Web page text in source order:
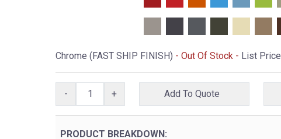
Chrome (FAST SHIP FINISH) - Out Of Stock - List Price
- +
PRODUCT BREAKDOWN: